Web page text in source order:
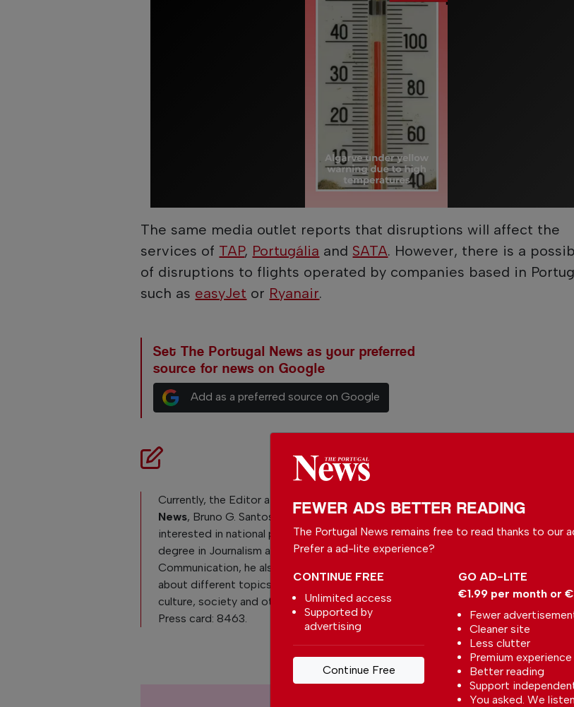
The same media outlet reports that disruptions will affect the
services of TAP, Portugália and SATA. However, there is a
of disruptions to flights operated by companies based in
such as easyJet or Ryanair.
Set The Portugal News as your preferred
source for news on Google
Add as a preferred source on Google
Currently, the Editor at
The Portugal
News, Bruno G. Santos, is really
interested in national politics. With a
degree in Journalism and
Communication, he also loves to write
about different topics like Portuguese
culture, society and other current affairs.
Press card: 8463.
Bruno
FEWER ADS BETTER READING
The Portugal News remains free to read thanks to our
Prefer a ad-lite experience?
GO AD-LITE
€1.99 per month or
Fewer
Cleaner site
Less clutter
Premium experience
Better reading
Support
You asked. We
CONTINUE FREE
Unlimited access
Supported by
advertising
Continue Free